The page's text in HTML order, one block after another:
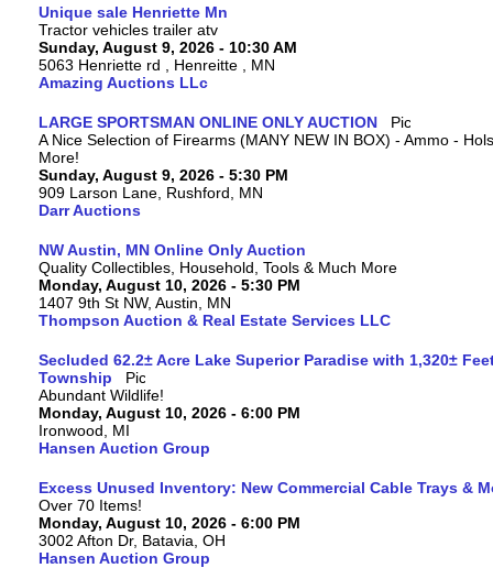
Unique sale Henriette Mn
Tractor vehicles trailer atv
Sunday, August 9, 2026 - 10:30 AM
5063 Henriette rd , Henreitte , MN
Amazing Auctions LLc
LARGE SPORTSMAN ONLINE ONLY AUCTION
A Nice Selection of Firearms (MANY NEW IN BOX) - Ammo -
More!
Sunday, August 9, 2026 - 5:30 PM
909 Larson Lane, Rushford, MN
Darr Auctions
NW Austin, MN Online Only Auction
Quality Collectibles, Household, Tools & Much More
Monday, August 10, 2026 - 5:30 PM
1407 9th St NW, Austin, MN
Thompson Auction & Real Estate Services LLC
Secluded 62.2± Acre Lake Superior Paradise with 1,320±
Township
Abundant Wildlife!
Monday, August 10, 2026 - 6:00 PM
Ironwood, MI
Hansen Auction Group
Excess Unused Inventory: New Commercial Cable Trays &
Over 70 Items!
Monday, August 10, 2026 - 6:00 PM
3002 Afton Dr, Batavia, OH
Hansen Auction Group